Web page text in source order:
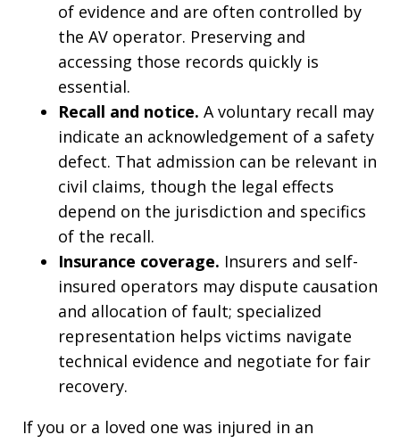
of evidence and are often controlled by
the AV operator. Preserving and
accessing those records quickly is
essential.
Recall and notice. A voluntary recall may
indicate an acknowledgement of a safety
defect. That admission can be relevant in
civil claims, though the legal effects
depend on the jurisdiction and specifics
of the recall.
Insurance coverage. Insurers and self-
insured operators may dispute causation
and allocation of fault; specialized
representation helps victims navigate
technical evidence and negotiate for fair
recovery.
If you or a loved one was injured in an